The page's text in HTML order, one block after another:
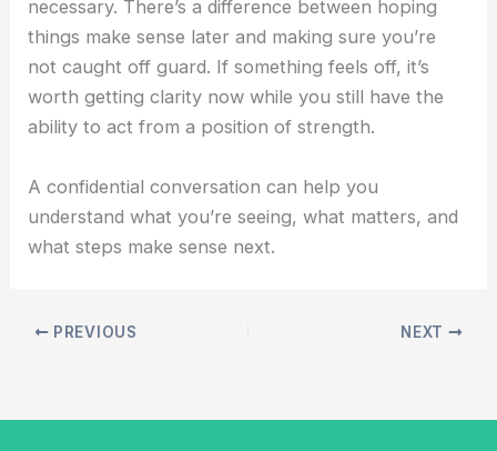
necessary. There’s a difference between hoping
things make sense later and making sure you’re
not caught off guard. If something feels off, it’s
worth getting clarity now while you still have the
ability to act from a position of strength.
A confidential conversation can help you
understand what you’re seeing, what matters, and
what steps make sense next.
PREVIOUS NEXT